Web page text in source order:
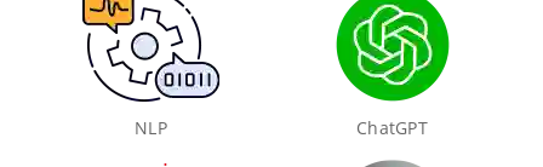
NLP ChatGPT